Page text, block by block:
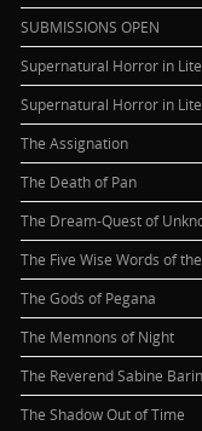
SUBMISSIONS OPEN
Supernatural Horror in
Supernatural Horror in
The Assignation
The Death of Pan
The Dream-Quest of
The Five Wise Words of
The Gods of Pegana
The Memnons of Night
The Reverend Sabine
The Shadow Out of Time